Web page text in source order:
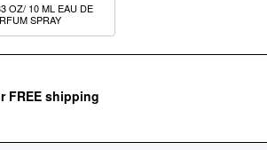
OZ/ 10 ML EAU DE
SPRAY
FREE shipping